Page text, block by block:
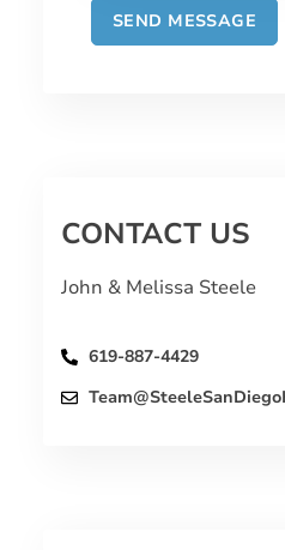
CONTACT US
John & Melissa Steele
619-887-4429